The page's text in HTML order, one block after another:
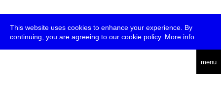
This website uses cookies to enhance your experience. By
continuing, you are agreeing to our cookie policy. More info
menu